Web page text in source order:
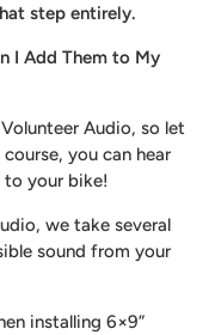
step entirely.
I Add Them to My
Audio, so let
you can hear
to your bike!
we take several
sound from your
installing 6×9”